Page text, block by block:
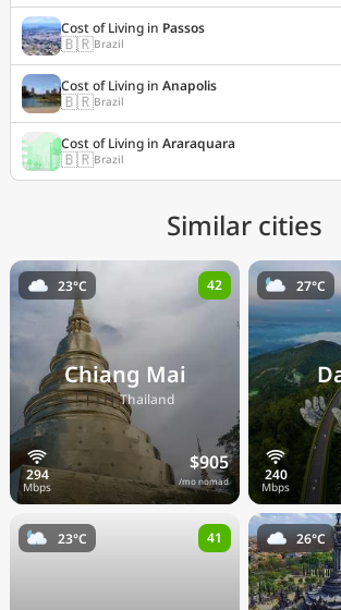
Cost of Living in Passos
🇧🇷Brazil
Cost of Living in Anapolis
🇧🇷Brazil
Cost of Living in Araraquara
🇧🇷Brazil
Similar cities
Chiang Mai
🇹🇭Thailand
$905
/mo nomad
23°C 42 27°C
23°C 41 26°C